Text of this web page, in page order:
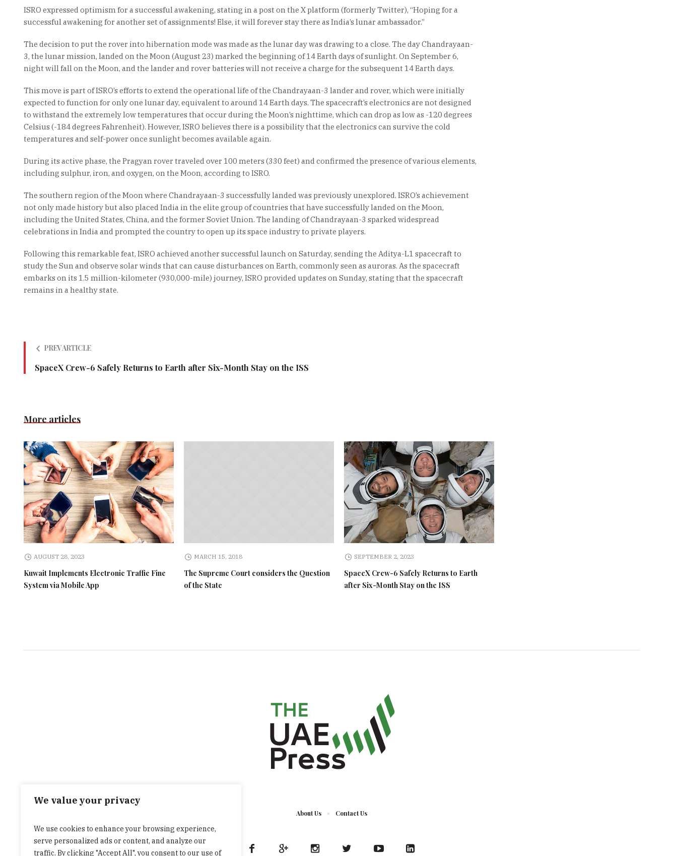
We value your privacy
We use cookies to enhance your browsing experience,
serve personalized ads or content, and analyze our
traffic. By clicking "Accept All", you consent to our use of
ISRO expressed optimism for a successful awakening, stating in a post on the X platform (formerly Twitter), “Hoping for a
successful awakening for another set of assignments! Else, it will forever stay there as India’s lunar ambassador.”
The decision to put the rover into hibernation mode was made as the lunar day was drawing to a close. The day Chandrayaan-
3, the lunar mission, landed on the Moon (August 23) marked the beginning of 14 Earth days of sunlight. On September 6,
night will fall on the Moon, and the lander and rover batteries will not receive a charge for the subsequent 14 Earth days.
This move is part of ISRO’s efforts to extend the operational life of the Chandrayaan-3 lander and rover, which were initially
expected to function for only one lunar day, equivalent to around 14 Earth days. The spacecraft’s electronics are not designed
to withstand the extremely low temperatures that occur during the Moon’s nighttime, which can drop as low as -120 degrees
Celsius (-184 degrees Fahrenheit). However, ISRO believes there is a possibility that the electronics can survive the cold
temperatures and self-power once sunlight becomes available again.
During its active phase, the Pragyan rover traveled over 100 meters (330 feet) and confirmed the presence of various elements,
including sulphur, iron, and oxygen, on the Moon, according to ISRO.
The southern region of the Moon where Chandrayaan-3 successfully landed was previously unexplored. ISRO’s achievement
not only made history but also placed India in the elite group of countries that have successfully landed on the Moon,
including the United States, China, and the former Soviet Union. The landing of Chandrayaan-3 sparked widespread
celebrations in India and prompted the country to open up its space industry to private players.
Following this remarkable feat, ISRO achieved another successful launch on Saturday, sending the Aditya-L1 spacecraft to
study the Sun and observe solar winds that can cause disturbances on Earth, commonly seen as auroras. As the spacecraft
embarks on its 1.5 million-kilometer (930,000-mile) journey, ISRO provided updates on Sunday, stating that the spacecraft
remains in a healthy state.
PREV ARTICLE
SpaceX Crew-6 Safely Returns to Earth after Six-Month Stay on the ISS
More articles
AUGUST 28, 2023
Kuwait Implements Electronic Traffic Fine
System via Mobile App
MARCH 15, 2018
The Supreme Court considers the Question
of the State
SEPTEMBER 2, 2023
SpaceX Crew-6 Safely Returns to Earth
after Six-Month Stay on the ISS
About Us Contact Us